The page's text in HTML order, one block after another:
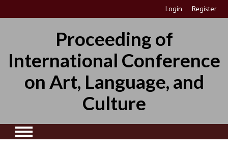
Login Register
Proceeding of
International Conference
on Art, Language, and
Culture